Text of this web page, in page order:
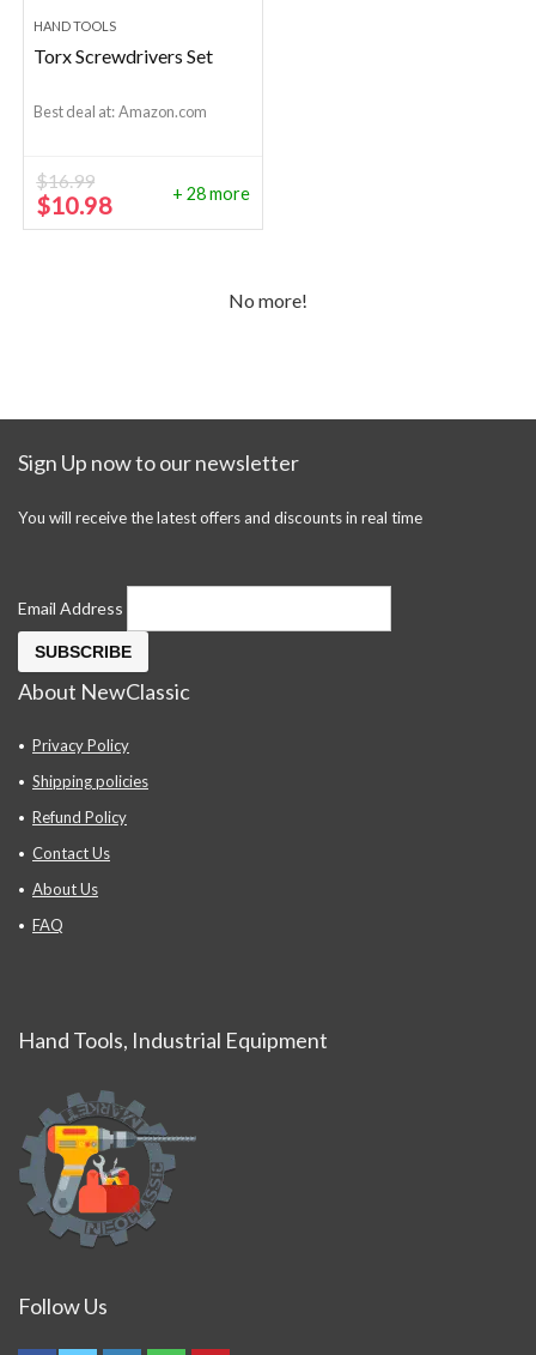
HAND TOOLS
Torx Screwdrivers Set
Best deal at: Amazon.com
$16.99
Original
price
$10.98Current
price
+ 28 more
No more!
Sign Up now to our newsletter
You will receive the latest offers and discounts in real time
Email Address
About NewClassic
Privacy Policy
Shipping policies
Refund Policy
Contact Us
About Us
FAQ
Hand Tools, Industrial Equipment
Follow Us